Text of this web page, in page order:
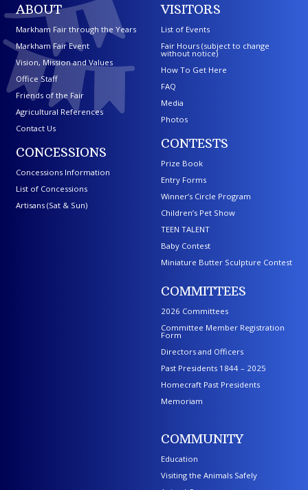
ABOUT
Markham Fair through the Years
Markham Fair Event
Vision, Mission and Values
Office Staff
Friends of the Fair
Agricultural References
Contact Us
CONCESSIONS
Concessions Information
List of Concessions
Artisans (Sat & Sun)
VISITORS
List of Events
Fair Hours (subject to change
without notice)
How To Get Here
FAQ
Media
Photos
CONTESTS
Prize Book
Entry Forms
Winner’s Circle Program
Children’s Pet Show
TEEN TALENT
Baby Contest
Miniature Butter Sculpture Contest
COMMITTEES
2026 Committees
Committee Member Registration
Form
Directors and Officers
Past Presidents 1844 – 2025
Homecraft Past Presidents
Memoriam
COMMUNITY
Education
Visiting the Animals Safely